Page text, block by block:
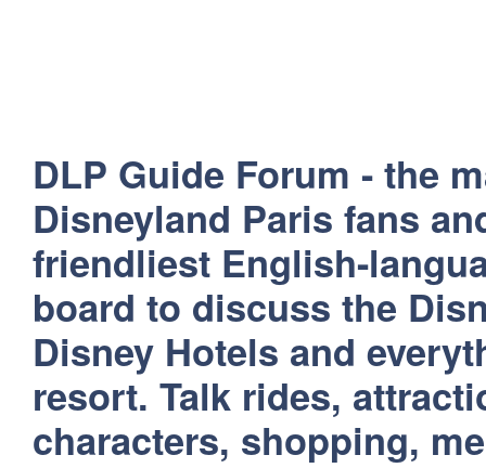
DLP Guide Forum - the
Disneyland Paris fans
friendliest English-
board to discuss the
Disney Hotels and
resort. Talk rides,
characters, shopping,